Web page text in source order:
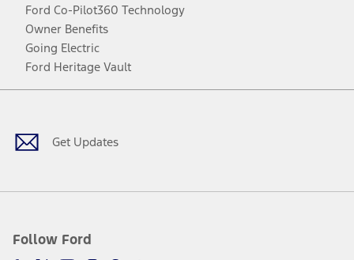
Ford Co-Pilot360 Technology
Owner Benefits
Going Electric
Ford Heritage Vault
Get Updates
Follow Ford
Facebook
TwitterYoutubeInstagram
Threads
TikTok